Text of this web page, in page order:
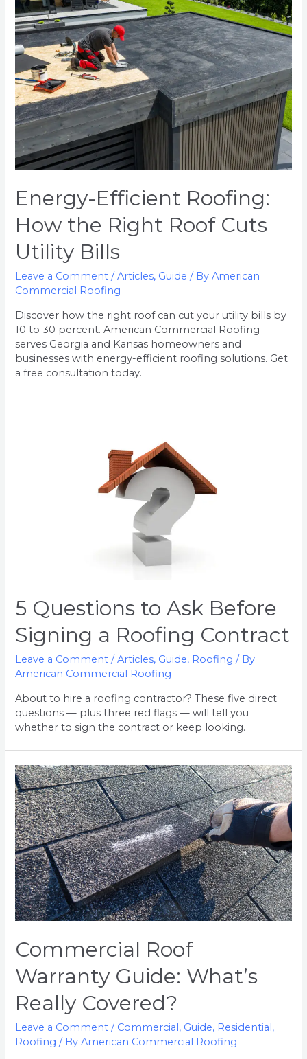
Energy-Efficient Roofing:
How the Right Roof Cuts
Utility Bills
Leave a Comment /Articles, Guide / ByAmerican
Commercial Roofing
Discover how the right roof can cut your utility bills by
10 to 30 percent. American Commercial Roofing
serves Georgia and Kansas homeowners and
businesses with energy-efficient roofing solutions. Get
a free consultation today.
5 Questions to Ask Before
Signing a Roofing Contract
Leave a Comment /Articles, Guide, Roofing / By
American Commercial Roofing
About to hire a roofing contractor? These five direct
questions — plus three red flags — will tell you
whether to sign the contract or keep looking.
Commercial Roof
Warranty Guide: What’s
Really Covered?
Leave a Comment / Commercial, Guide, Residential,
Roofing / ByAmerican Commercial Roofing